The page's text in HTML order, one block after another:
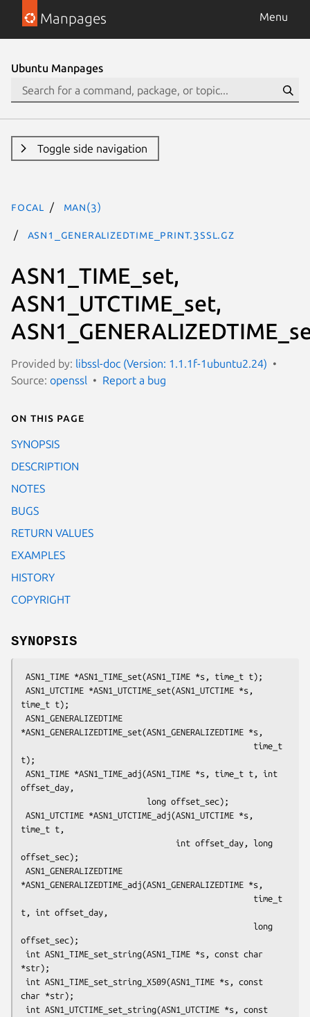
Manpages Menu
Ubuntu Manpages
Toggle side navigation
focal man(3)
ASN1_GENERALIZEDTIME_print.3ssl.gz
ASN1_TIME_set,
ASN1_UTCTIME_set,
Provided by: libssl-doc (Version: 1.1.1f-1ubuntu2.24)
Source: openssl Report a bug
On this page
SYNOPSIS
DESCRIPTION
NOTES
BUGS
RETURN VALUES
EXAMPLES
HISTORY
COPYRIGHT
SYNOPSIS
time_t t);
*ASN1_GENERALIZEDTIME_set(ASN1_GENERALIZEDTIME *s,
t);
offset_day,
time_t t,
offset_sec);
*ASN1_GENERALIZEDTIME_adj(ASN1_GENERALIZEDTIME *s,
t, int offset_day,
offset_sec);
*str);
char *str);